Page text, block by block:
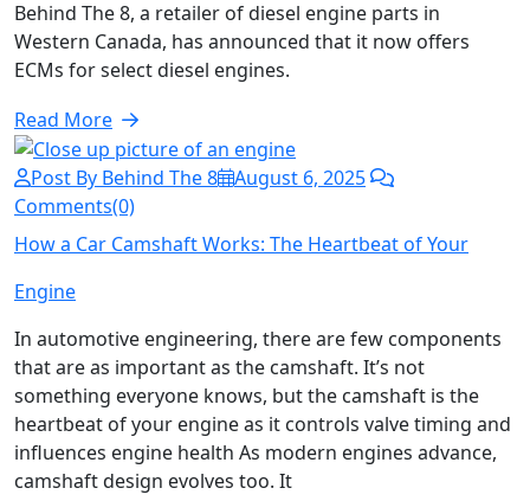
Behind The 8, a retailer of diesel engine parts in
Western Canada, has announced that it now offers
ECMs for select diesel engines.
Read More
Post By Behind The 8
August 6, 2025
Comments(0)
How a Car Camshaft Works: The Heartbeat of Your
Engine
In automotive engineering, there are few components
that are as important as the camshaft. It’s not
something everyone knows, but the camshaft is the
heartbeat of your engine as it controls valve timing and
influences engine health As modern engines advance,
camshaft design evolves too. It